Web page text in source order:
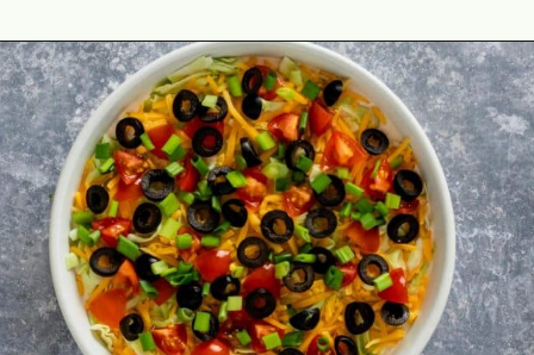
Opening https://theyummybowl.com/taco-dip?utm_source=discover&utm_medium=organic&utm_campaign=webstories